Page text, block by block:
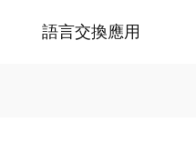
語言交換應用